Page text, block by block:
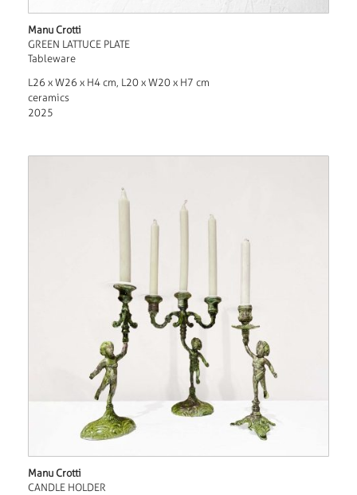
Manu Crotti
GREEN LATTUCE PLATE
Tableware
L26 x W26 x H4 cm, L20 x W20 x H7 cm
ceramics
2025
Manu Crotti
CANDLE HOLDER